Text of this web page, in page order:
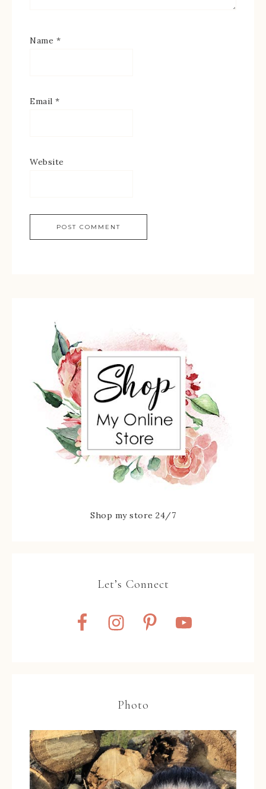
Name *
Email *
Website
Shop my store 24/7
Let’s Connect
Photo